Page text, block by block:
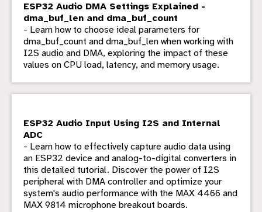
ESP32 Audio DMA Settings Explained -
dma_buf_len and dma_buf_count
- Learn how to choose ideal parameters for
dma_buf_count and dma_buf_len when working with
I2S audio and DMA, exploring the impact of these
values on CPU load, latency, and memory usage.
ESP32 Audio Input Using I2S and Internal
ADC
- Learn how to effectively capture audio data using
an ESP32 device and analog-to-digital converters in
this detailed tutorial. Discover the power of I2S
peripheral with DMA controller and optimize your
system's audio performance with the MAX 4466 and
MAX 9814 microphone breakout boards.